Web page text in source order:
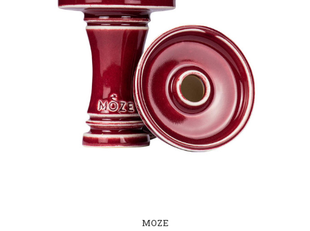
MOZE